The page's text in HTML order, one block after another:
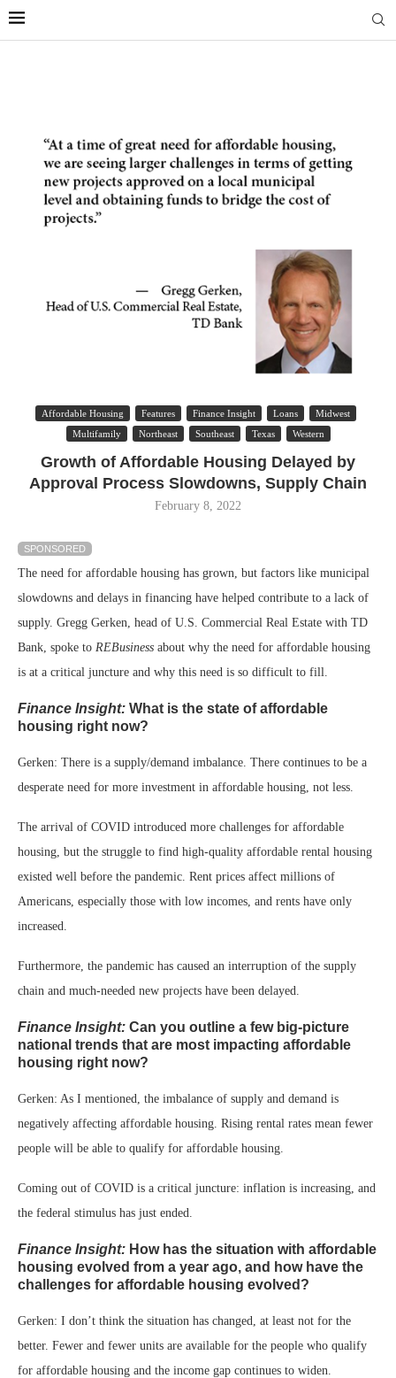
Affordable Housing Features Finance Insight Loans
Midwest
Multifamily
Northeast Southeast Texas Western
Growth of Affordable Housing Delayed by
Approval Process Slowdowns, Supply Chain
February 8, 2022
SPONSORED
The need for affordable housing has grown, but factors like municipal
slowdowns and delays in financing have helped contribute to a lack of
supply. Gregg Gerken, head of U.S. Commercial Real Estate with TD
Bank, spoke to REBusiness about why the need for affordable housing
is at a critical juncture and why this need is so difficult to fill.
Finance Insight: What is the state of affordable
housing right now?
Gerken: There is a supply/demand imbalance. There continues to be a
desperate need for more investment in affordable housing, not less.
The arrival of COVID introduced more challenges for affordable
housing, but the struggle to find high-quality affordable rental housing
existed well before the pandemic. Rent prices affect millions of
Americans, especially those with low incomes, and rents have only
increased.
Furthermore, the pandemic has caused an interruption of the supply
chain and much-needed new projects have been delayed.
Finance Insight: Can you outline a few big-picture
national trends that are most impacting affordable
housing right now?
Gerken: As I mentioned, the imbalance of supply and demand is
negatively affecting affordable housing. Rising rental rates mean fewer
people will be able to qualify for affordable housing.
Coming out of COVID is a critical juncture: inflation is increasing, and
the federal stimulus has just ended.
Finance Insight: How has the situation with affordable
housing evolved from a year ago, and how have the
challenges for affordable housing evolved?
Gerken: I don’t think the situation has changed, at least not for the
better. Fewer and fewer units are available for the people who qualify
for affordable housing and the income gap continues to widen.